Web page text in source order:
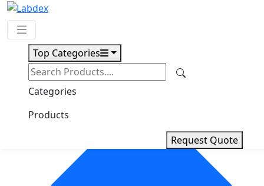
Top Categories
Categories
Products
Request Quote
Request Quote